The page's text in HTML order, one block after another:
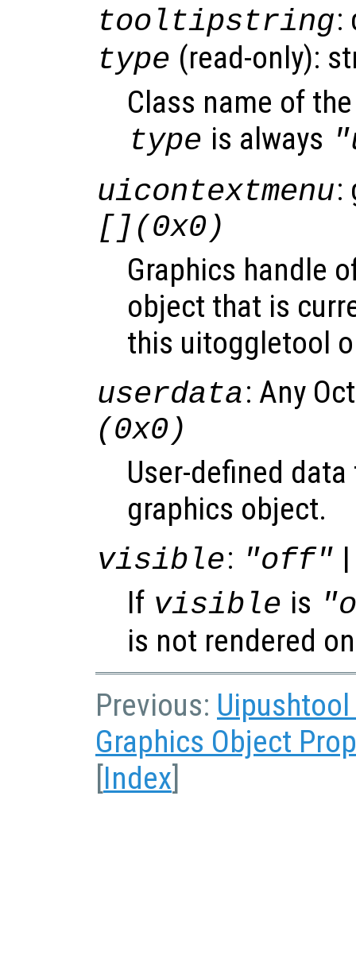
tooltipstring:
type (read-only):
Class name of
type is always
uicontextmenu:
[](0x0)
Graphics handle
object that is
this uitoggletool
userdata: Any
(0x0)
User-defined
graphics object.
visible: "off"
If visible is
is not rendered
Previous:
Graphics Object
[Index]